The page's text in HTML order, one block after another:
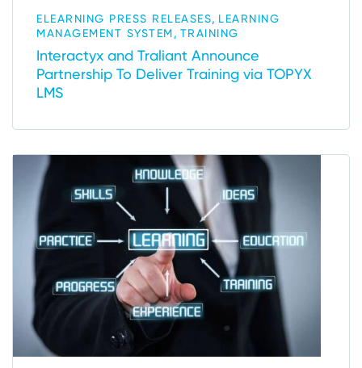
ELEARNING PRESS RELEASES, LEARNING
MANAGEMENT SYSTEM, TRAINING
Interactyx and Traliant Announce
Partnership To Deliver Training via TOPYX
LMS